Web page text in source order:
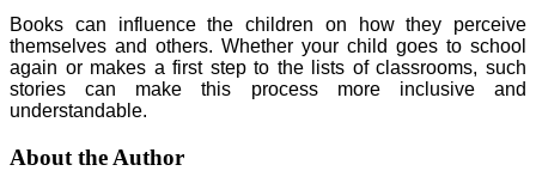
Books can influence the children on how they perceive
themselves and others. Whether your child goes to school
again or makes a first step to the lists of classrooms, such
stories can make this process more inclusive and
understandable.
About the Author